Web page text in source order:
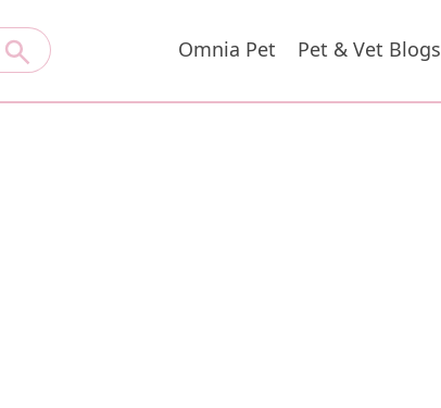
Omnia Pet Pet & Vet Blogs